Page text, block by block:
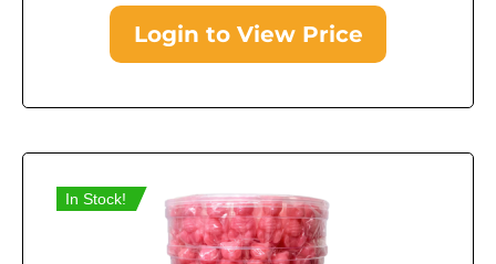
Login to View Price
In Stock!